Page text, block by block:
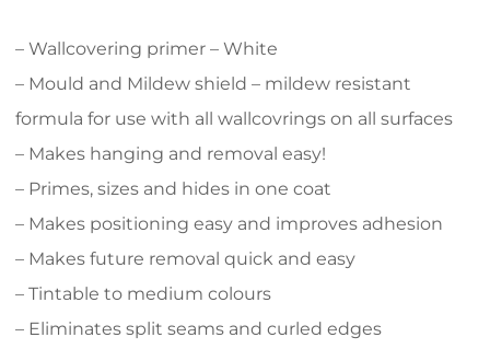
– Wallcovering primer – White
– Mould and Mildew shield – mildew resistant
formula for use with all wallcovrings on all surfaces
– Makes hanging and removal easy!
– Primes, sizes and hides in one coat
– Makes positioning easy and improves adhesion
– Makes future removal quick and easy
– Tintable to medium colours
– Eliminates split seams and curled edges